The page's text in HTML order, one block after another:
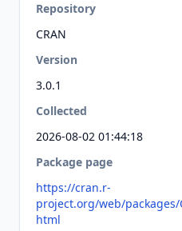
Repository
CRAN
Version
3.0.1
Collected
2026-08-02 01:44:18
Package page
https://cran.r-
project.org/web/
html